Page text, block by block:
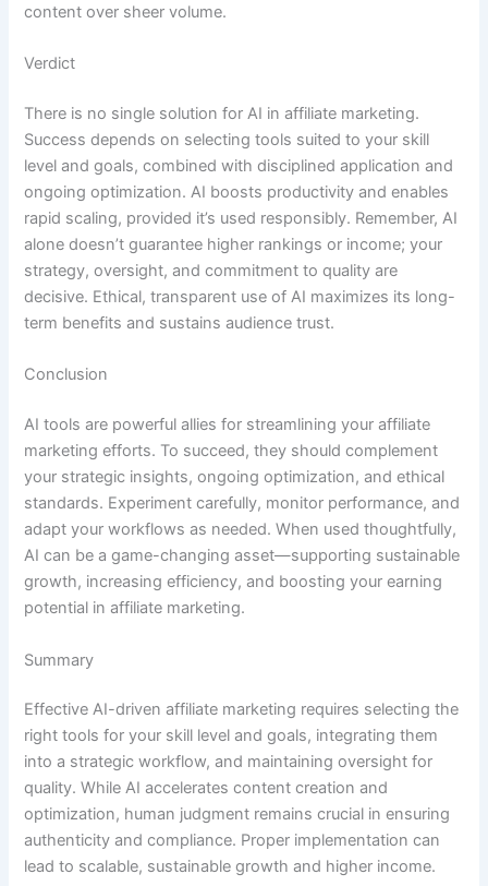
content over sheer volume.
Verdict
There is no single solution for AI in affiliate marketing.
Success depends on selecting tools suited to your skill
level and goals, combined with disciplined application and
ongoing optimization. AI boosts productivity and enables
rapid scaling, provided it’s used responsibly. Remember, AI
alone doesn’t guarantee higher rankings or income; your
strategy, oversight, and commitment to quality are
decisive. Ethical, transparent use of AI maximizes its long-
term benefits and sustains audience trust.
Conclusion
AI tools are powerful allies for streamlining your affiliate
marketing efforts. To succeed, they should complement
your strategic insights, ongoing optimization, and ethical
standards. Experiment carefully, monitor performance, and
adapt your workflows as needed. When used thoughtfully,
AI can be a game-changing asset—supporting sustainable
growth, increasing efficiency, and boosting your earning
potential in affiliate marketing.
Summary
Effective AI-driven affiliate marketing requires selecting the
right tools for your skill level and goals, integrating them
into a strategic workflow, and maintaining oversight for
quality. While AI accelerates content creation and
optimization, human judgment remains crucial in ensuring
authenticity and compliance. Proper implementation can
lead to scalable, sustainable growth and higher income.